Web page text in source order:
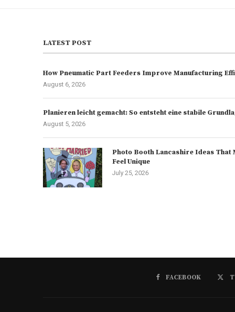
LATEST POST
How Pneumatic Part Feeders Improve Manufacturing
August 6, 2026
Planieren leicht gemacht: So entsteht eine stabile
August 5, 2026
Photo Booth Lancashire Ideas That
Feel Unique
July 25, 2026
FACEBOOK